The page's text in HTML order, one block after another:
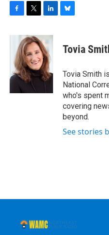
c
o
o
k
i
t
t
e
r
n
k
e
d
I
n
e
y
Tovia
Tovia Smith
National
who's spent
covering
beyond.
See stories